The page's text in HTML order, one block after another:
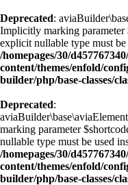
Deprecated:
Implicitly marking parameter
explicit nullable type must be
/homepages/30/
content/themes/enfold/
builder/php/base-classes/
Deprecated:
marking parameter
nullable type must be used
/homepages/30/
content/themes/enfold/
builder/php/base-classes/